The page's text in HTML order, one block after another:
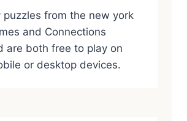
puzzles from the new york
and Connections
are both free to play on
or desktop devices.